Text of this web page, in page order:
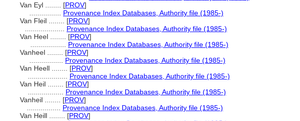
Van Eyl ........ [PROV]
Provenance Index Databases, Authority file (1985-)
Van Fleil ........ [PROV]
Provenance Index Databases, Authority file (1985-)
Van Heel ........ [PROV]
Provenance Index Databases, Authority file (1985-)
Vanheel ........ [PROV]
Provenance Index Databases, Authority file (1985-)
Van Heell ........ [PROV]
Provenance Index Databases, Authority file (1985-)
Van Heil ........ [PROV]
Provenance Index Databases, Authority file (1985-)
Vanheil ........ [PROV]
Provenance Index Databases, Authority file (1985-)
Van Heill ........ [PROV]